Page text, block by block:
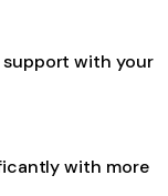
with your
with more